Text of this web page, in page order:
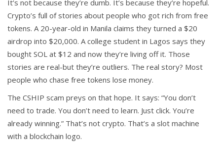
It’s not because they’re dumb. It’s because they’re hopeful.
Crypto’s full of stories about people who got rich from free
tokens. A 20-year-old in Manila claims they turned a $20
airdrop into $20,000. A college student in Lagos says they
bought SOL at $12 and now they’re living off it. Those
stories are real-but they’re outliers. The real story? Most
people who chase free tokens lose money.
The CSHIP scam preys on that hope. It says: “You don’t
need to trade. You don’t need to learn. Just click. You’re
already winning.” That’s not crypto. That’s a slot machine
with a blockchain logo.